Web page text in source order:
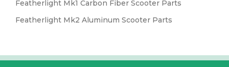
Featherlight Mk1 Carbon Fiber Scooter Parts
Featherlight Mk2 Aluminum Scooter Parts